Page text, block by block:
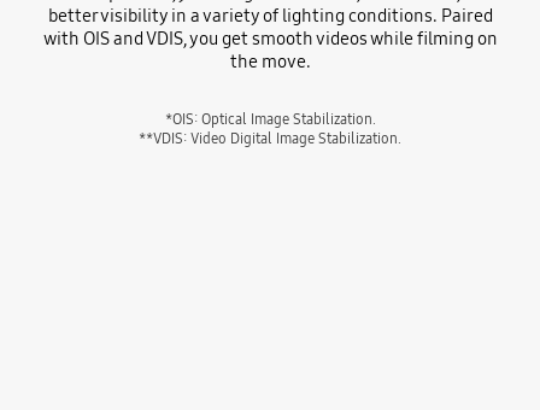
better visibility in a variety of lighting conditions. Paired
with OIS and VDIS, you get smooth videos while filming on
the move.
*OIS: Optical Image Stabilization.
**VDIS: Video Digital Image Stabilization.